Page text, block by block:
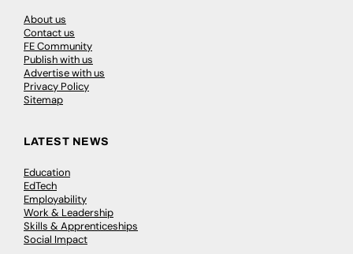
About us
Contact us
FE Community
Publish with us
Advertise with us
Privacy Policy
Sitemap
LATEST NEWS
Education
EdTech
Employability
Work & Leadership
Skills & Apprenticeships
Social Impact